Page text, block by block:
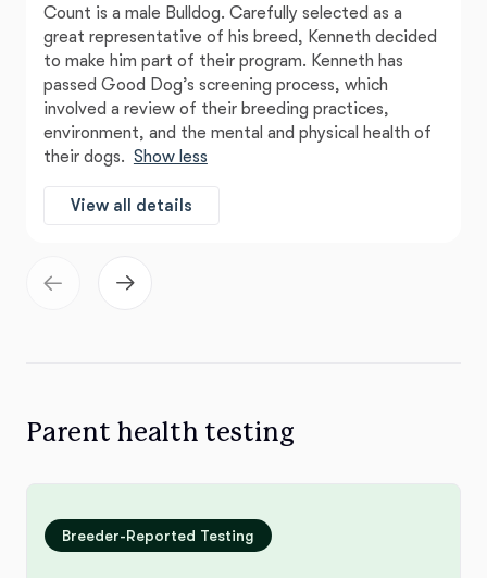
Count is a male Bulldog. Carefully selected as a
great representative of his breed, Kenneth decided
to make him part of their program. Kenneth has
passed Good Dog’s screening process, which
involved a review of their breeding practices,
environment, and the mental and physical health of
their dogs. Show less
View all details
Parent health testing
Breeder-Reported Testing